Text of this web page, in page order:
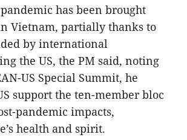
pandemic has been brought
Vietnam, partially thanks to
by international
the US, the PM said, noting
US Special Summit, he
support the ten-member bloc
pandemic impacts,
health and spirit.